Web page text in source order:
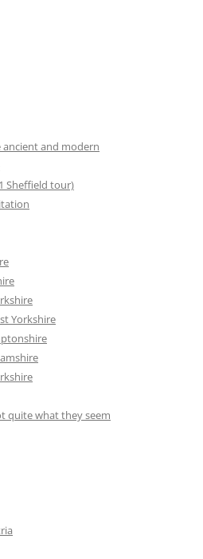
and modern
Sheffield tour)
Yorkshire
quite what they seem